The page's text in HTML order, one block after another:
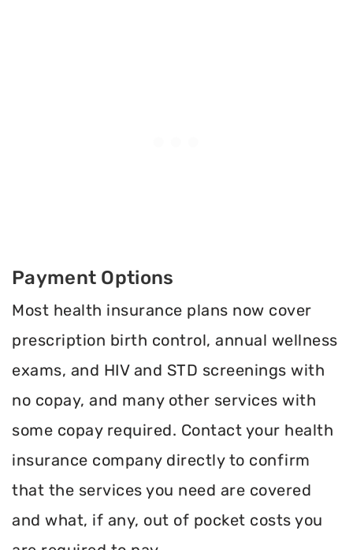
Payment Options
Most health insurance plans now cover
prescription birth control, annual wellness
exams, and HIV and STD screenings with
no copay, and many other services with
some copay required. Contact your health
insurance company directly to confirm
that the services you need are covered
and what, if any, out of pocket costs you